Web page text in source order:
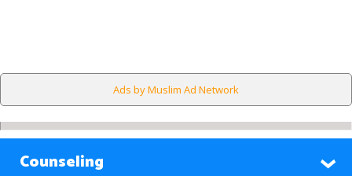
Ads by Muslim Ad Network
Counseling